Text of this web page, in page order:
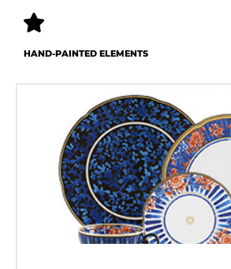
HAND-PAINTED ELEMENTS